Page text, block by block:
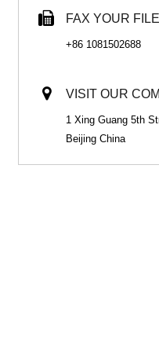
FAX YOUR FILE
+86 1081502688
VISIT OUR
1 Xing Guang 5th
Beijing China